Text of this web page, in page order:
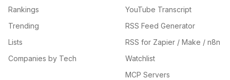
Rankings
Trending
Lists
Companies by Tech
YouTube Transcript
RSS Feed Generator
RSS for Zapier / Make / n8n
Watchlist
MCP Servers